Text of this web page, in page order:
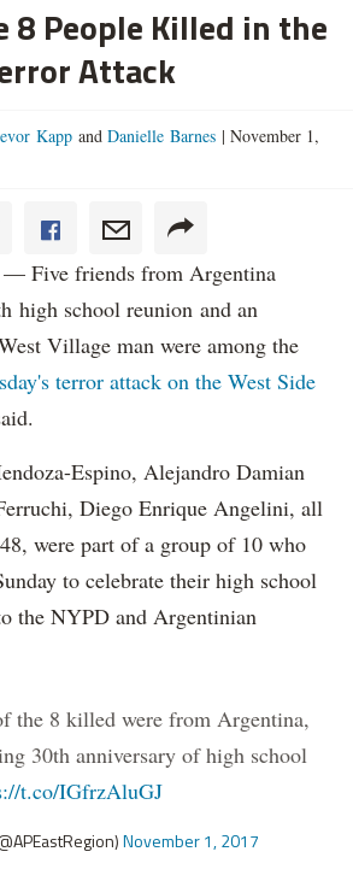
8 People Killed in the
Attack
Kapp and Danielle Barnes | November 1,
Five friends from Argentina
high school reunion and an
Village man were among the
terror attack on the West Side
Espino, Alejandro Damian
Diego Enrique Angelini, all
were part of a group of 10 who
to celebrate their high school
the NYPD and Argentinian
the 8 killed were from Argentina,
30th anniversary of high school
t.co/IGfrzAluGJ
November 1, 2017